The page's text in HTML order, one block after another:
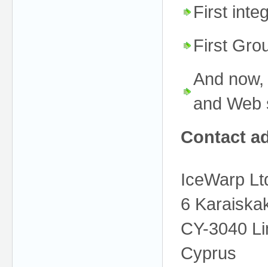
First
First
And
and Web
Contact
IceWarp
6
CY-3040
Cyprus